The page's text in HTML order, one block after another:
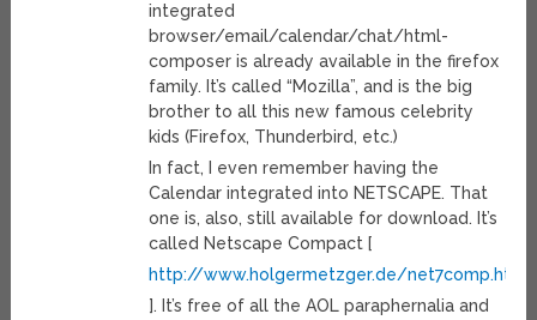
integrated
browser/email/calendar/chat/html-
composer is already available in the firefox
family. It’s called “Mozilla”, and is the big
brother to all this new famous celebrity
kids (Firefox, Thunderbird, etc.)
In fact, I even remember having the
Calendar integrated into NETSCAPE. That
one is, also, still available for download. It’s
called Netscape Compact [
http://www.holgermetzger.de/net7comp.html
]. It’s free of all the AOL paraphernalia and